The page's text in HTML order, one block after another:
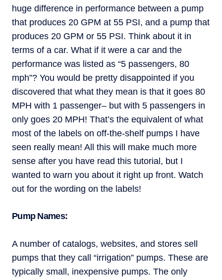
huge difference in performance between a pump
that produces 20 GPM at 55 PSI, and a pump that
produces 20 GPM or 55 PSI. Think about it in
terms of a car. What if it were a car and the
performance was listed as “5 passengers, 80
mph”? You would be pretty disappointed if you
discovered that what they mean is that it goes 80
MPH with 1 passenger– but with 5 passengers in
only goes 20 MPH! That’s the equivalent of what
most of the labels on off-the-shelf pumps I have
seen really mean! All this will make much more
sense after you have read this tutorial, but I
wanted to warn you about it right up front. Watch
out for the wording on the labels!
Pump Names:
A number of catalogs, websites, and stores sell
pumps that they call “irrigation” pumps. These are
typically small, inexpensive pumps. The only